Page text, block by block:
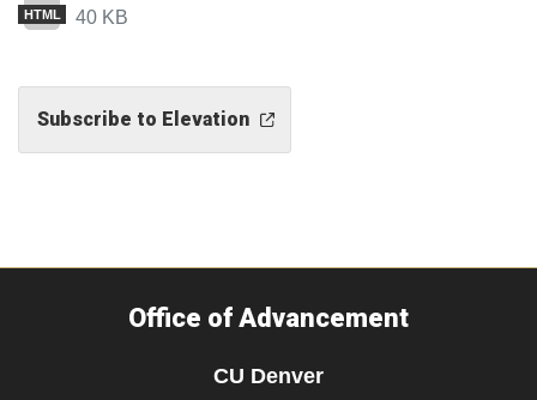
HTML
40 KB
Subscribe to Elevation
Office of Advancement
CU Denver